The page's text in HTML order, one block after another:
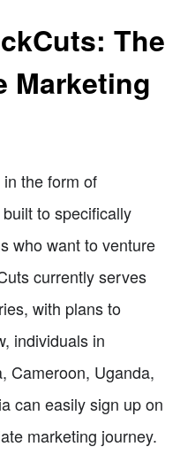
The
Marketing
the form of
to specifically
who want to venture
currently serves
with plans to
individuals in
Cameroon, Uganda,
can easily sign up on
marketing journey.